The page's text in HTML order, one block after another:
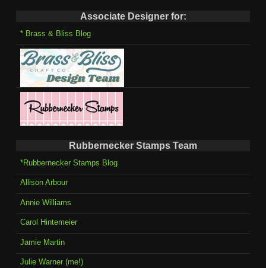
Associate Designer for:
* Brass & Bliss Blog
Rubbernecker Stamps Team
*Rubbernecker Stamps Blog
Allison Arbour
Annie Williams
Carol Hintemeier
Jamie Martin
Julie Warner (me!)